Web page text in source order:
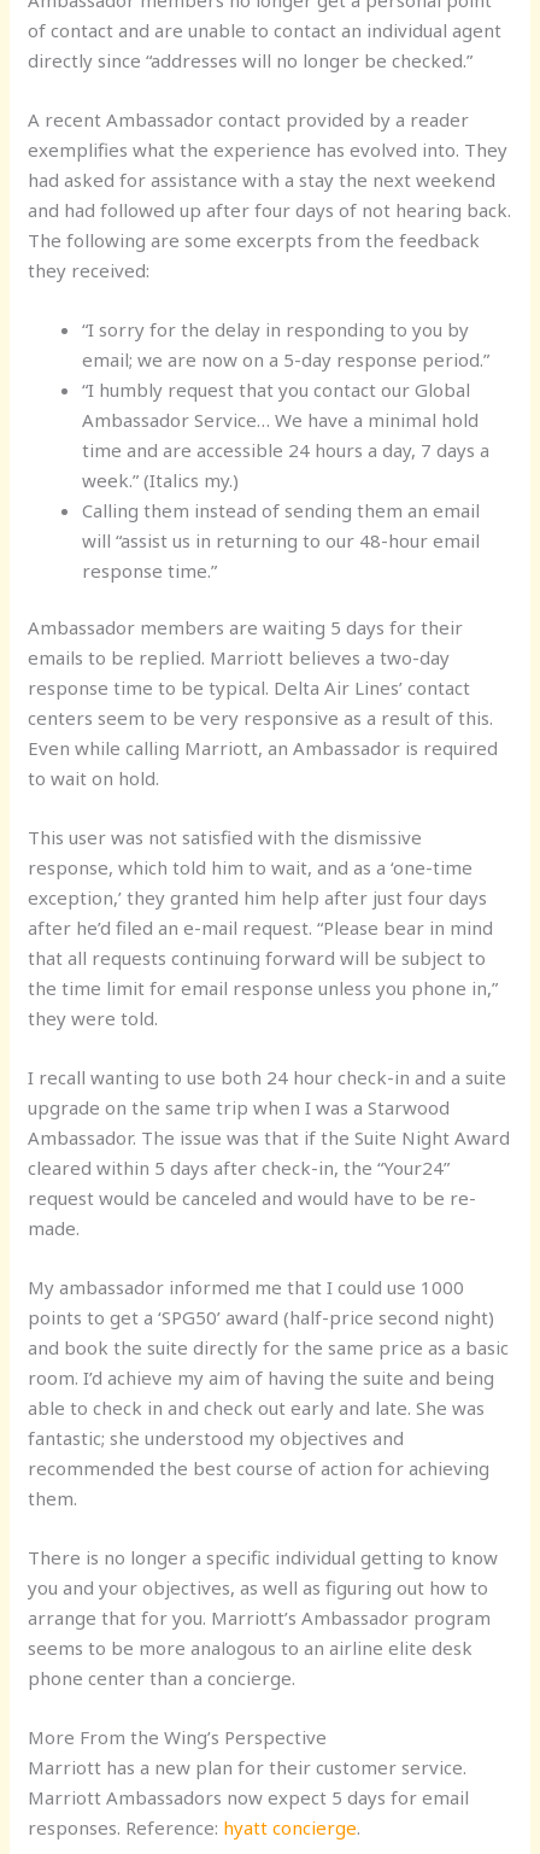
of contact and are unable to contact an individual agent
directly since “addresses will no longer be checked.”
A recent Ambassador contact provided by a reader
exemplifies what the experience has evolved into. They
had asked for assistance with a stay the next weekend
and had followed up after four days of not hearing back.
The following are some excerpts from the feedback
they received:
“I sorry for the delay in responding to you by
email; we are now on a 5-day response period.”
“I humbly request that you contact our Global
Ambassador Service… We have a minimal hold
time and are accessible 24 hours a day, 7 days a
week.” (Italics my.)
Calling them instead of sending them an email
will “assist us in returning to our 48-hour email
response time.”
Ambassador members are waiting 5 days for their
emails to be replied. Marriott believes a two-day
response time to be typical. Delta Air Lines’ contact
centers seem to be very responsive as a result of this.
Even while calling Marriott, an Ambassador is required
to wait on hold.
This user was not satisfied with the dismissive
response, which told him to wait, and as a ‘one-time
exception,’ they granted him help after just four days
after he’d filed an e-mail request. “Please bear in mind
that all requests continuing forward will be subject to
the time limit for email response unless you phone in,”
they were told.
I recall wanting to use both 24 hour check-in and a suite
upgrade on the same trip when I was a Starwood
Ambassador. The issue was that if the Suite Night Award
cleared within 5 days after check-in, the “Your24”
request would be canceled and would have to be re-
made.
My ambassador informed me that I could use 1000
points to get a ‘SPG50’ award (half-price second night)
and book the suite directly for the same price as a basic
room. I’d achieve my aim of having the suite and being
able to check in and check out early and late. She was
fantastic; she understood my objectives and
recommended the best course of action for achieving
them.
There is no longer a specific individual getting to know
you and your objectives, as well as figuring out how to
arrange that for you. Marriott’s Ambassador program
seems to be more analogous to an airline elite desk
phone center than a concierge.
More From the Wing’s Perspective
Marriott has a new plan for their customer service.
Marriott Ambassadors now expect 5 days for email
responses. Reference: hyatt concierge.